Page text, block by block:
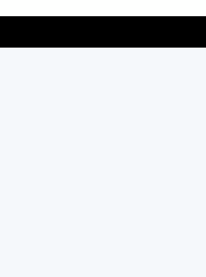
rtncofficielle1
: